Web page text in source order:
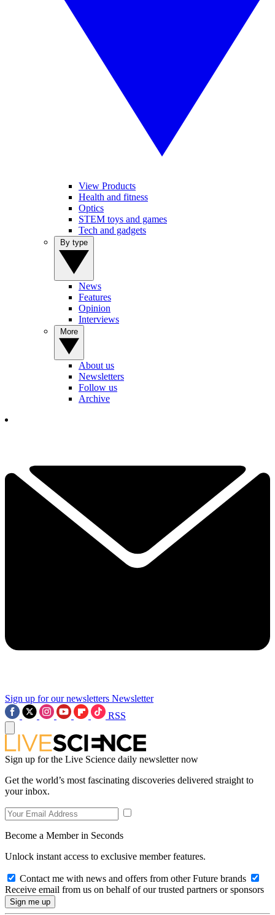
View Products
Health and fitness
Optics
STEM toys and games
Tech and gadgets
News
Features
Opinion
Interviews
About us
Newsletters
Follow us
Archive
Sign up for our newsletters Newsletter
RSS
Sign up for the Live Science daily newsletter now
Get the world’s most fascinating discoveries delivered straight to
your inbox.
Become a Member in Seconds
Unlock instant access to exclusive member features.
Contact me with news and offers from other Future brands
Receive email from us on behalf of our trusted partners or sponsors